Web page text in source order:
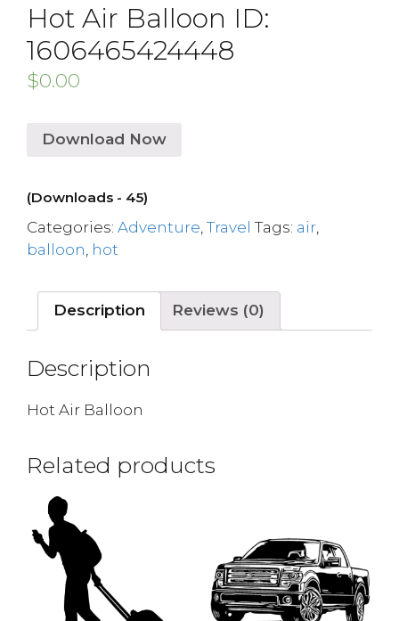
Hot Air Balloon ID:
1606465424448
$0.00
Download Now
(Downloads - 45)
Categories: Adventure ,Travel Tags: air
balloon hot
Description Reviews (0)
Description
Hot Air Balloon
Related products